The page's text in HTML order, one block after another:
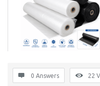
0 Answers 22